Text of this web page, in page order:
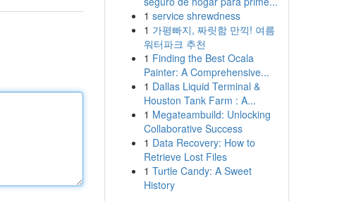
1 service shrewdness
1 가평빠지, 짜릿함 만끽! 여름
워터파크 추천
1 Finding the Best Ocala
Painter: A Comprehensive...
1 Dallas Liquid Terminal &
Houston Tank Farm : A...
1 Megateambuild: Unlocking
Collaborative Success
1 Data Recovery: How to
Retrieve Lost Files
1 Turtle Candy: A Sweet
History